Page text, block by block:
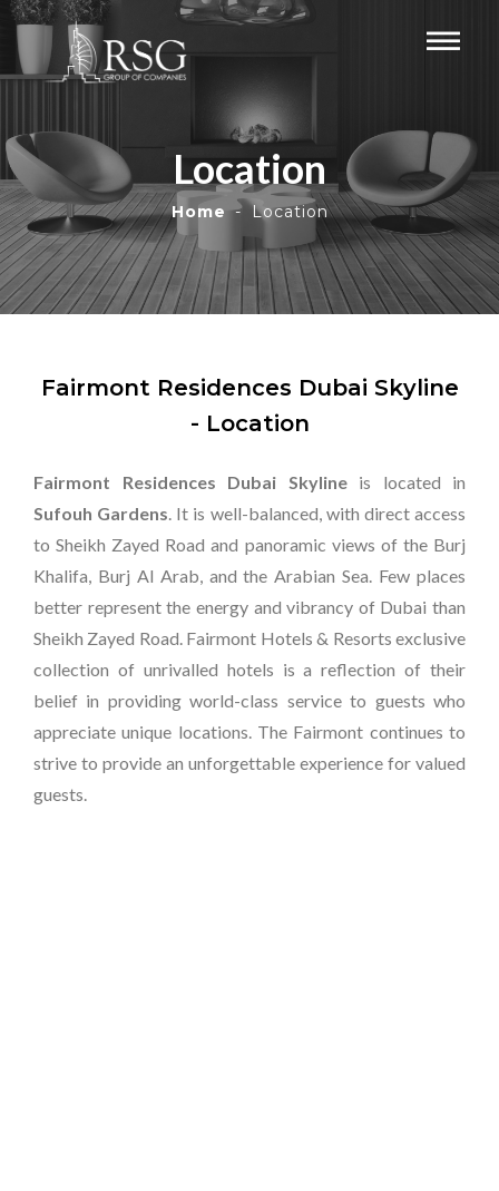
Location
Home Location
Fairmont Residences Dubai Skyline
- Location
Fairmont Residences Dubai Skylineis located in
Sufouh Gardens. It is well-balanced, with direct access
to Sheikh Zayed Road and panoramic views of the Burj
Khalifa, Burj Al Arab, and the Arabian Sea. Few places
better represent the energy and vibrancy of Dubai than
Sheikh Zayed Road. Fairmont Hotels & Resorts exclusive
collection of unrivalled hotels is a reflection of their
belief in providing world-class service to guests who
appreciate unique locations. The Fairmont continues to
strive to provide an unforgettable experience for valued
guests.